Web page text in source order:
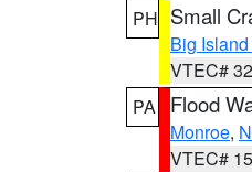
PH Small
Big
VTEC#
PA
Flood
Monroe,
VTEC#